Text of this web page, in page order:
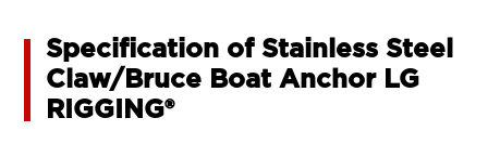
Specification of Stainless Steel
Claw/Bruce Boat Anchor LG
RIGGING®